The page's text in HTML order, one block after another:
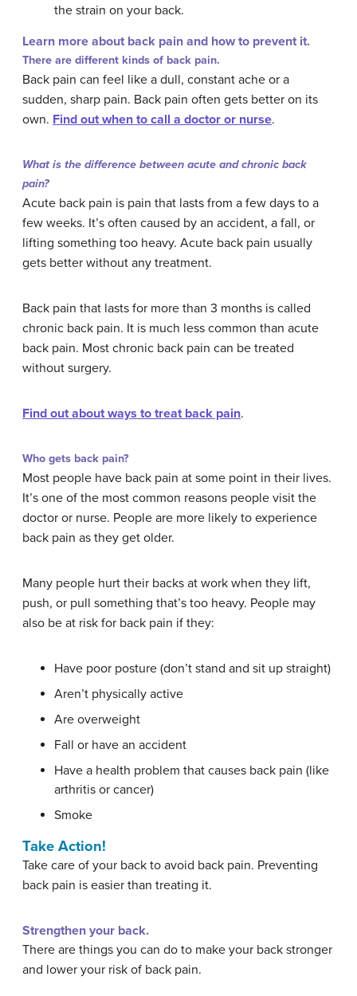
the strain on your back.
Learn more about back pain and how to prevent it.
There are different kinds of back pain.
Back pain can feel like a dull, constant ache or a
sudden, sharp pain. Back pain often gets better on its
own. Find out when to call a doctor or nurse.
What is the difference between acute and chronic back
pain?
Acute back pain is pain that lasts from a few days to a
few weeks. It’s often caused by an accident, a fall, or
lifting something too heavy. Acute back pain usually
gets better without any treatment.
Back pain that lasts for more than 3 months is called
chronic back pain. It is much less common than acute
back pain. Most chronic back pain can be treated
without surgery.
Find out about ways to treat back pain.
Who gets back pain?
Most people have back pain at some point in their lives.
It’s one of the most common reasons people visit the
doctor or nurse. People are more likely to experience
back pain as they get older.
Many people hurt their backs at work when they lift,
push, or pull something that’s too heavy. People may
also be at risk for back pain if they:
Have poor posture (don’t stand and sit up straight)
Aren’t physically active
Are overweight
Fall or have an accident
Have a health problem that causes back pain (like
arthritis or cancer)
Smoke
Take Action!
Take care of your back to avoid back pain. Preventing
back pain is easier than treating it.
Strengthen your back.
There are things you can do to make your back stronger
and lower your risk of back pain.